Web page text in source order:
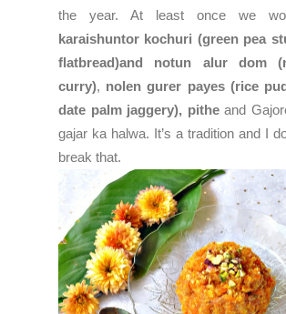
the year. At least once we
karaishuntor kochuri (green pea
flatbread)and notun alur dom
curry), nolen gurer payes (rice
date palm jaggery), pitheand
gajar ka halwa. It’s a tradition and I
break that.